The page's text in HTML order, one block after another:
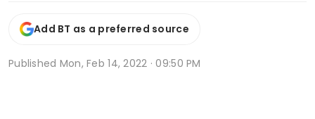
Add BT as a preferred source
Published Mon, Feb 14, 2022 · 09:50 PM